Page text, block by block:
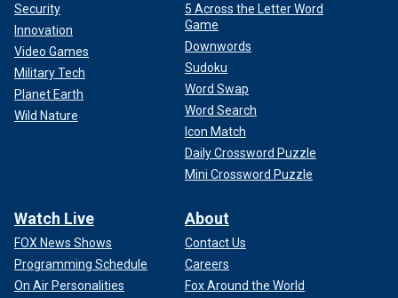
Security
Innovation
Video Games
Military Tech
Planet Earth
Wild Nature
5 Across the Letter Word
Game
Downwords
Sudoku
Word Swap
Word Search
Icon Match
Daily Crossword Puzzle
Mini Crossword Puzzle
Watch Live
FOX News Shows
Programming Schedule
On Air Personalities
About
Contact Us
Careers
Fox Around the World